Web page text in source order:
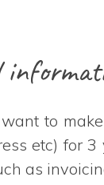
to
etc) for
as